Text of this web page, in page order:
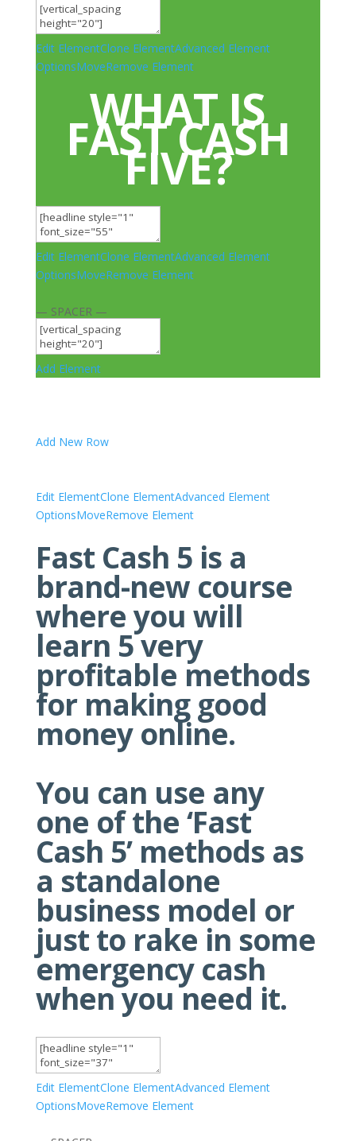
Edit ElementClone ElementAdvanced Element
OptionsMoveRemove Element
WHAT IS
FAST CASH
FIVE?
Edit ElementClone ElementAdvanced Element
OptionsMoveRemove Element
— SPACER —
Add Element
Add New Row
Edit ElementClone ElementAdvanced Element
OptionsMoveRemove Element
Fast Cash 5 is a
brand-new course
where you will
learn 5 very
profitable methods
for making good
money online.
You can use any
one of the ‘Fast
Cash 5’ methods as
a standalone
business model or
just to rake in some
emergency cash
when you need it.
Edit ElementClone ElementAdvanced Element
OptionsMoveRemove Element